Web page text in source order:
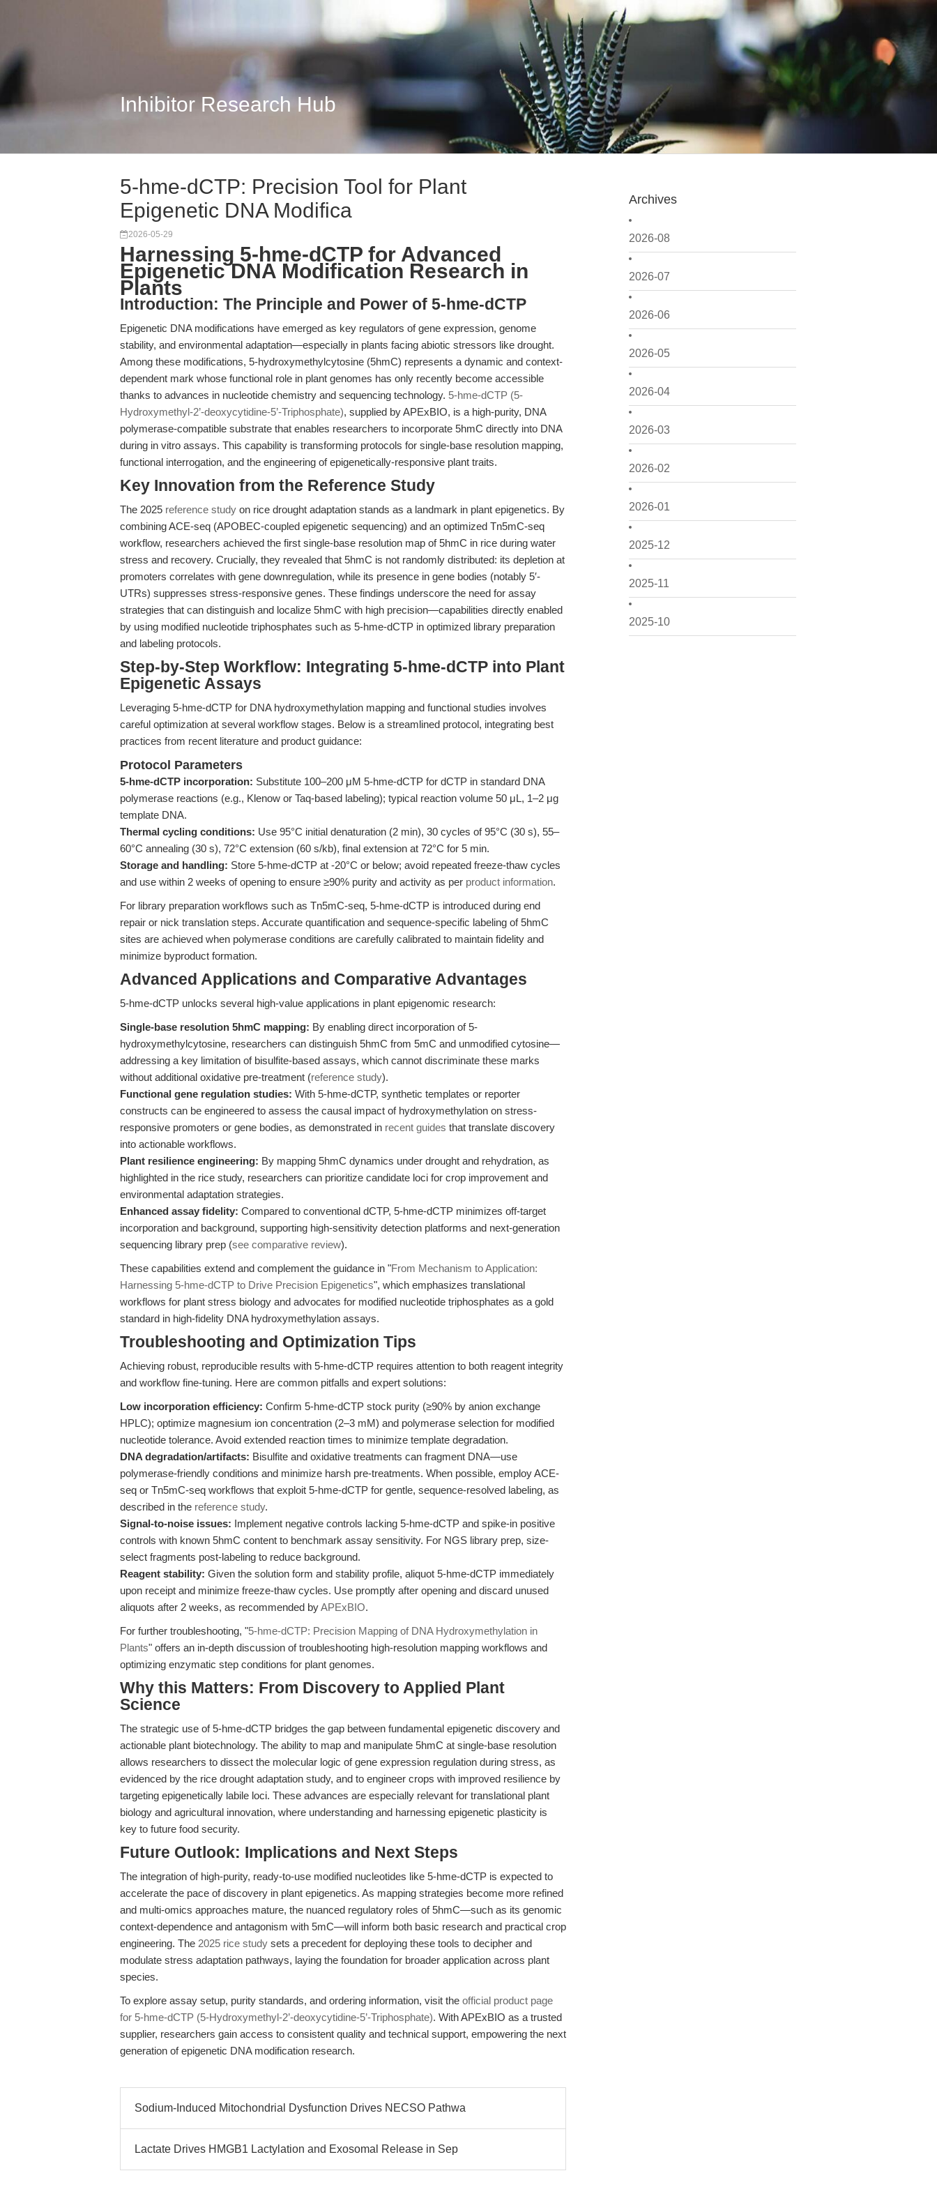
Inhibitor Research Hub
Archives
2026-08
2026-07
2026-06
2026-05
2026-04
2026-03
2026-02
2026-01
2025-12
2025-11
2025-10
5-hme-dCTP: Precision Tool for Plant
Epigenetic DNA Modifica
2026-05-29
Harnessing 5-hme-dCTP for Advanced
Epigenetic DNA Modification Research in
Plants
Introduction: The Principle and Power of 5-hme-dCTP
Epigenetic DNA modifications have emerged as key regulators of gene expression, genome
stability, and environmental adaptation—especially in plants facing abiotic stressors like drought.
Among these modifications, 5-hydroxymethylcytosine (5hmC) represents a dynamic and context-
dependent mark whose functional role in plant genomes has only recently become accessible
thanks to advances in nucleotide chemistry and sequencing technology. 5-hme-dCTP (5-
Hydroxymethyl-2’-deoxycytidine-5’-Triphosphate), supplied by APExBIO, is a high-purity, DNA
polymerase-compatible substrate that enables researchers to incorporate 5hmC directly into DNA
during in vitro assays. This capability is transforming protocols for single-base resolution mapping,
functional interrogation, and the engineering of epigenetically-responsive plant traits.
Key Innovation from the Reference Study
The 2025 reference study on rice drought adaptation stands as a landmark in plant epigenetics. By
combining ACE-seq (APOBEC-coupled epigenetic sequencing) and an optimized Tn5mC-seq
workflow, researchers achieved the first single-base resolution map of 5hmC in rice during water
stress and recovery. Crucially, they revealed that 5hmC is not randomly distributed: its depletion at
promoters correlates with gene downregulation, while its presence in gene bodies (notably 5′-
UTRs) suppresses stress-responsive genes. These findings underscore the need for assay
strategies that can distinguish and localize 5hmC with high precision—capabilities directly enabled
by using modified nucleotide triphosphates such as 5-hme-dCTP in optimized library preparation
and labeling protocols.
Step-by-Step Workflow: Integrating 5-hme-dCTP into Plant
Epigenetic Assays
Leveraging 5-hme-dCTP for DNA hydroxymethylation mapping and functional studies involves
careful optimization at several workflow stages. Below is a streamlined protocol, integrating best
practices from recent literature and product guidance:
Protocol Parameters
5-hme-dCTP incorporation: Substitute 100–200 μM 5-hme-dCTP for dCTP in standard DNA
polymerase reactions (e.g., Klenow or Taq-based labeling); typical reaction volume 50 μL, 1–2 μg
template DNA.
Thermal cycling conditions: Use 95°C initial denaturation (2 min), 30 cycles of 95°C (30 s), 55–
60°C annealing (30 s), 72°C extension (60 s/kb), final extension at 72°C for 5 min.
Storage and handling: Store 5-hme-dCTP at -20°C or below; avoid repeated freeze-thaw cycles
and use within 2 weeks of opening to ensure ≥90% purity and activity as per product information.
For library preparation workflows such as Tn5mC-seq, 5-hme-dCTP is introduced during end
repair or nick translation steps. Accurate quantification and sequence-specific labeling of 5hmC
sites are achieved when polymerase conditions are carefully calibrated to maintain fidelity and
minimize byproduct formation.
Advanced Applications and Comparative Advantages
5-hme-dCTP unlocks several high-value applications in plant epigenomic research:
Single-base resolution 5hmC mapping: By enabling direct incorporation of 5-
hydroxymethylcytosine, researchers can distinguish 5hmC from 5mC and unmodified cytosine—
addressing a key limitation of bisulfite-based assays, which cannot discriminate these marks
without additional oxidative pre-treatment (reference study).
Functional gene regulation studies: With 5-hme-dCTP, synthetic templates or reporter
constructs can be engineered to assess the causal impact of hydroxymethylation on stress-
responsive promoters or gene bodies, as demonstrated in recent guides that translate discovery
into actionable workflows.
Plant resilience engineering: By mapping 5hmC dynamics under drought and rehydration, as
highlighted in the rice study, researchers can prioritize candidate loci for crop improvement and
environmental adaptation strategies.
Enhanced assay fidelity: Compared to conventional dCTP, 5-hme-dCTP minimizes off-target
incorporation and background, supporting high-sensitivity detection platforms and next-generation
sequencing library prep (see comparative review).
These capabilities extend and complement the guidance in "From Mechanism to Application:
Harnessing 5-hme-dCTP to Drive Precision Epigenetics", which emphasizes translational
workflows for plant stress biology and advocates for modified nucleotide triphosphates as a gold
standard in high-fidelity DNA hydroxymethylation assays.
Troubleshooting and Optimization Tips
Achieving robust, reproducible results with 5-hme-dCTP requires attention to both reagent integrity
and workflow fine-tuning. Here are common pitfalls and expert solutions:
Low incorporation efficiency: Confirm 5-hme-dCTP stock purity (≥90% by anion exchange
HPLC); optimize magnesium ion concentration (2–3 mM) and polymerase selection for modified
nucleotide tolerance. Avoid extended reaction times to minimize template degradation.
DNA degradation/artifacts: Bisulfite and oxidative treatments can fragment DNA—use
polymerase-friendly conditions and minimize harsh pre-treatments. When possible, employ ACE-
seq or Tn5mC-seq workflows that exploit 5-hme-dCTP for gentle, sequence-resolved labeling, as
described in the reference study.
Signal-to-noise issues: Implement negative controls lacking 5-hme-dCTP and spike-in positive
controls with known 5hmC content to benchmark assay sensitivity. For NGS library prep, size-
select fragments post-labeling to reduce background.
Reagent stability: Given the solution form and stability profile, aliquot 5-hme-dCTP immediately
upon receipt and minimize freeze-thaw cycles. Use promptly after opening and discard unused
aliquots after 2 weeks, as recommended byAPExBIO.
For further troubleshooting, "5-hme-dCTP: Precision Mapping of DNA Hydroxymethylation in
Plants" offers an in-depth discussion of troubleshooting high-resolution mapping workflows and
optimizing enzymatic step conditions for plant genomes.
Why this Matters: From Discovery to Applied Plant
Science
The strategic use of 5-hme-dCTP bridges the gap between fundamental epigenetic discovery and
actionable plant biotechnology. The ability to map and manipulate 5hmC at single-base resolution
allows researchers to dissect the molecular logic of gene expression regulation during stress, as
evidenced by the rice drought adaptation study, and to engineer crops with improved resilience by
targeting epigenetically labile loci. These advances are especially relevant for translational plant
biology and agricultural innovation, where understanding and harnessing epigenetic plasticity is
key to future food security.
Future Outlook: Implications and Next Steps
The integration of high-purity, ready-to-use modified nucleotides like 5-hme-dCTP is expected to
accelerate the pace of discovery in plant epigenetics. As mapping strategies become more refined
and multi-omics approaches mature, the nuanced regulatory roles of 5hmC—such as its genomic
context-dependence and antagonism with 5mC—will inform both basic research and practical crop
engineering. The 2025 rice study sets a precedent for deploying these tools to decipher and
modulate stress adaptation pathways, laying the foundation for broader application across plant
species.
To explore assay setup, purity standards, and ordering information, visit the official product page
for 5-hme-dCTP (5-Hydroxymethyl-2’-deoxycytidine-5’-Triphosphate). With APExBIO as a trusted
supplier, researchers gain access to consistent quality and technical support, empowering the next
generation of epigenetic DNA modification research.
Sodium-Induced Mitochondrial Dysfunction Drives NECSO Pathwa
Lactate Drives HMGB1 Lactylation and Exosomal Release in Sep